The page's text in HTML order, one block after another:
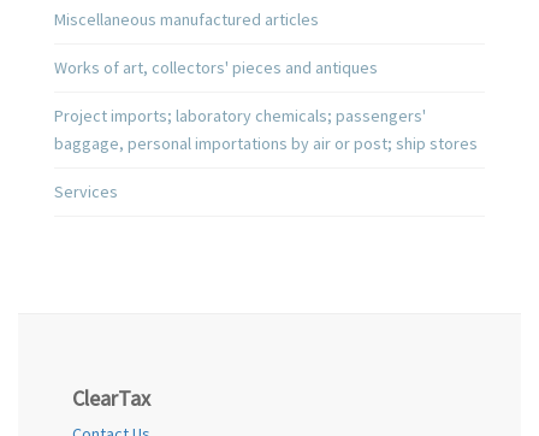
Miscellaneous manufactured articles
Works of art, collectors' pieces and antiques
Project imports; laboratory chemicals; passengers'
baggage, personal importations by air or post; ship stores
Services
ClearTax